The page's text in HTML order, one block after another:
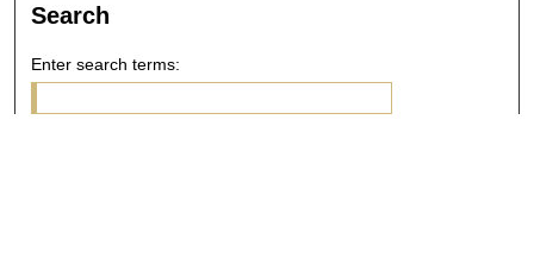
Search
Enter search terms: